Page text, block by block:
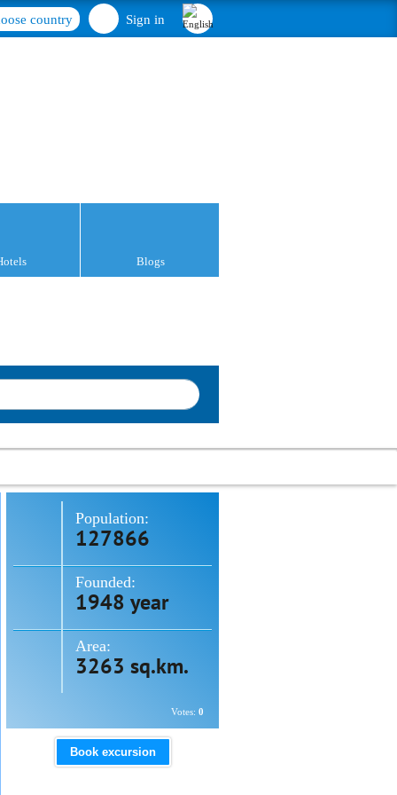
Sign in
country
Blogs
Population:
127866
Founded:
1948 year
Area:
3263 sq.km.
Votes: 0
Book excursion